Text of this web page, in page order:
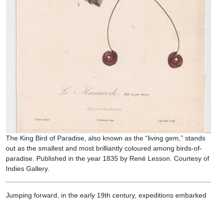
The King Bird of Paradise, also known as the “living gem,” stands
out as the smallest and most brilliantly coloured among birds-of-
paradise. Published in the year 1835 by René Lesson. Courtesy of
Indies Gallery.
Jumping forward, in the early 19th century, expeditions embarked